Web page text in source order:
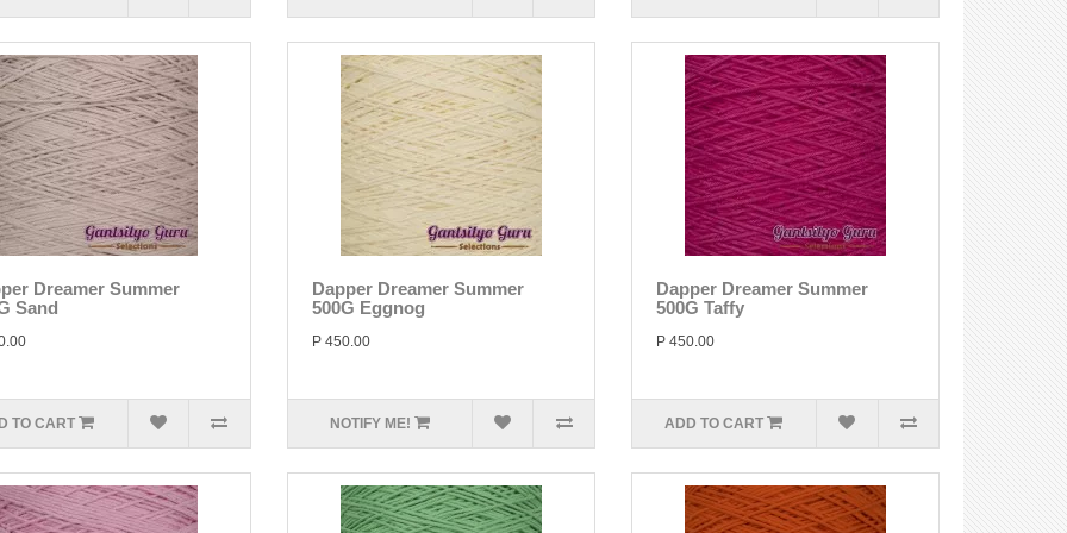
Dreamer Summer
Sand
TO CART
Dapper Dreamer Summer
500G Eggnog
P 450.00
NOTIFY ME!
Dapper Dreamer Summer
500G Taffy
P 450.00
ADD TO CART